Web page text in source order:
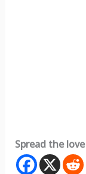
Spread the love